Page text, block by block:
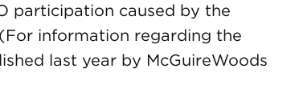
participation caused by the
information regarding the
last year by McGuireWoods